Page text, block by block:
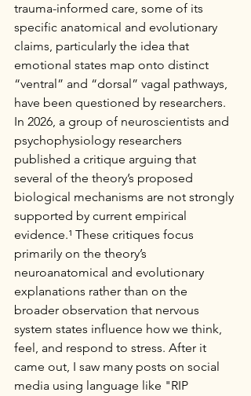
trauma-informed care, some of its
specific anatomical and evolutionary
claims, particularly the idea that
emotional states map onto distinct
“ventral” and “dorsal” vagal pathways,
have been questioned by researchers.
In 2026, a group of neuroscientists and
psychophysiology researchers
published a critique arguing that
several of the theory’s proposed
biological mechanisms are not strongly
supported by current empirical
evidence.¹ These critiques focus
primarily on the theory’s
neuroanatomical and evolutionary
explanations rather than on the
broader observation that nervous
system states influence how we think,
feel, and respond to stress. After it
came out, I saw many posts on social
media using language like "RIP